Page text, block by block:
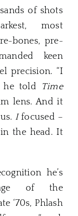
of shots
most
bones, pre-
keen
precision. “I
he told
Time
lens. And it
Ifocused –
the head. It
he’s
of the
‘70s, Phlash